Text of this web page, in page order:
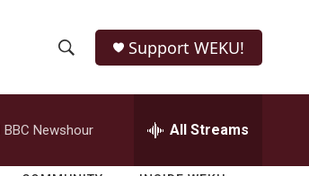
h
o
w
e
r
h
Support WEKU!
BBC Newshour All Streams